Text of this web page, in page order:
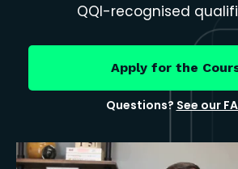
QQI-recognised
Apply for the
Questions? See our